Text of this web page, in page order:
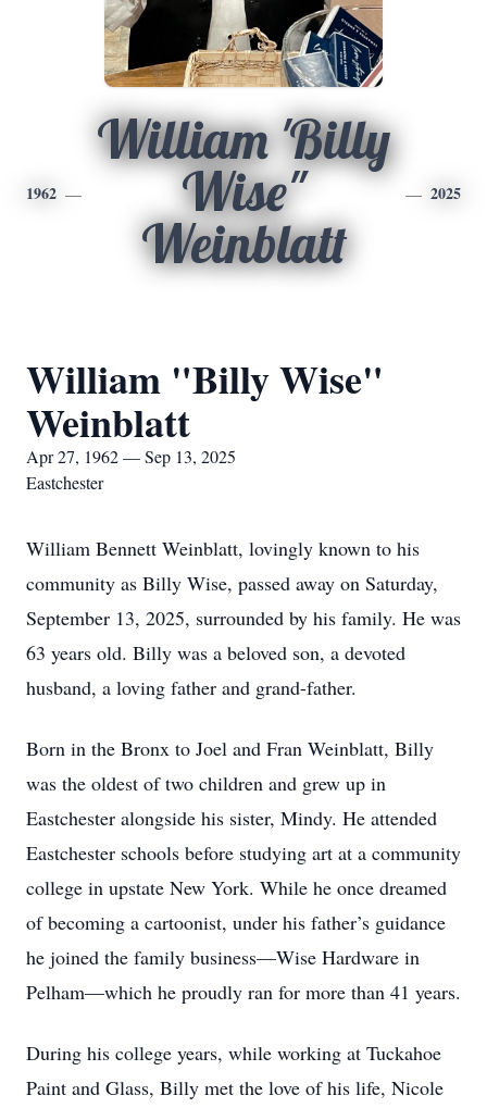
1962
William 'Billy
Wise"
Weinblatt
2025
William "Billy Wise"
Weinblatt
Apr 27, 1962 — Sep 13, 2025
Eastchester
William Bennett Weinblatt, lovingly known to his
community as Billy Wise, passed away on Saturday,
September 13, 2025, surrounded by his family. He was
63 years old. Billy was a beloved son, a devoted
husband, a loving father and grand-father.
Born in the Bronx to Joel and Fran Weinblatt, Billy
was the oldest of two children and grew up in
Eastchester alongside his sister, Mindy. He attended
Eastchester schools before studying art at a community
college in upstate New York. While he once dreamed
of becoming a cartoonist, under his father’s guidance
he joined the family business—Wise Hardware in
Pelham—which he proudly ran for more than 41 years.
During his college years, while working at Tuckahoe
Paint and Glass, Billy met the love of his life, Nicole